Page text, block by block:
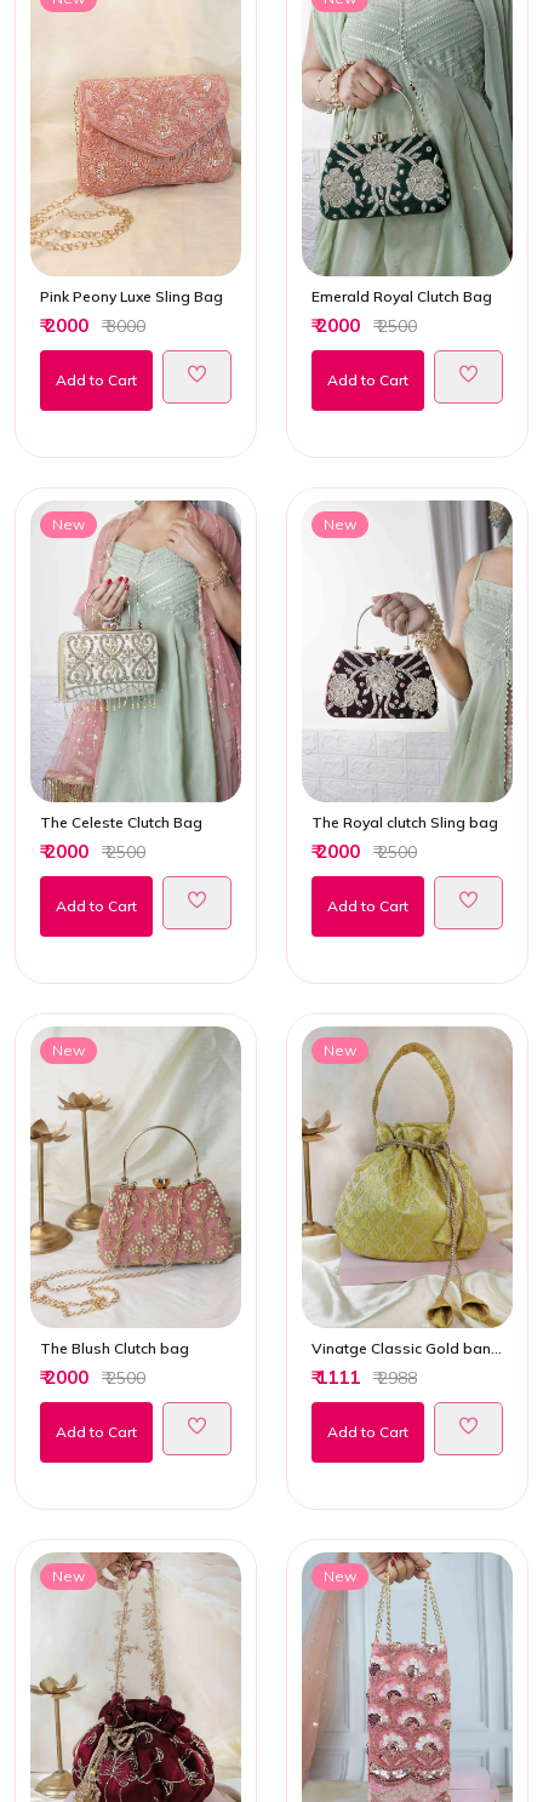
Pink Peony Luxe Sling Bag
₹ 2000 ₹ 3000
Add to Cart
Emerald Royal Clutch Bag
₹ 2000 ₹ 2500
Add to Cart
New
The Celeste Clutch Bag
₹ 2000 ₹ 2500
Add to Cart
New
The Royal clutch Sling bag
₹ 2000 ₹ 2500
Add to Cart
New
The Blush Clutch bag
₹ 2000 ₹ 2500
Add to Cart
New
Vinatge Classic Gold banarasi Potli bag
₹ 1111 ₹ 2988
Add to Cart
New New